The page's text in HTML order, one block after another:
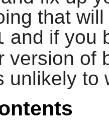
that
and if you
version of
unlikely to